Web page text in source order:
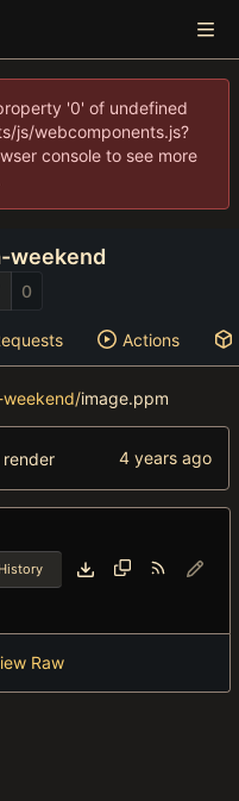
'0' of undefined
js/webcomponents.js?
console to see more
weekend
0
Actions
/image.ppm
History
Raw